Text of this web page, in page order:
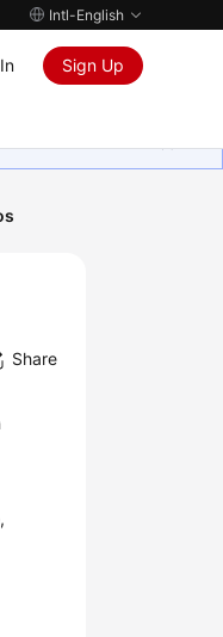
Intl-English
Sign Up
Share